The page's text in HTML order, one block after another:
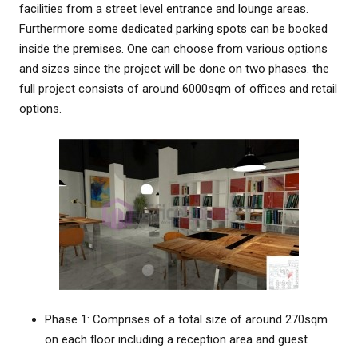
facilities from a street level entrance and lounge areas.
Furthermore some dedicated parking spots can be booked
inside the premises. One can choose from various options
and sizes since the project will be done on two phases. the
full project consists of around 6000sqm of offices and retail
options.
Phase 1: Comprises of a total size of around 270sqm
on each floor including a reception area and guest